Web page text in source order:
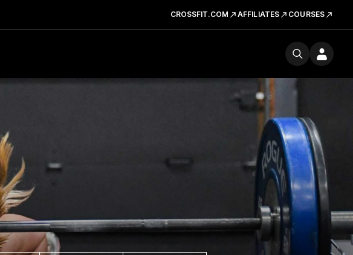
CROSSFIT.COM AFFILIATES COURSES